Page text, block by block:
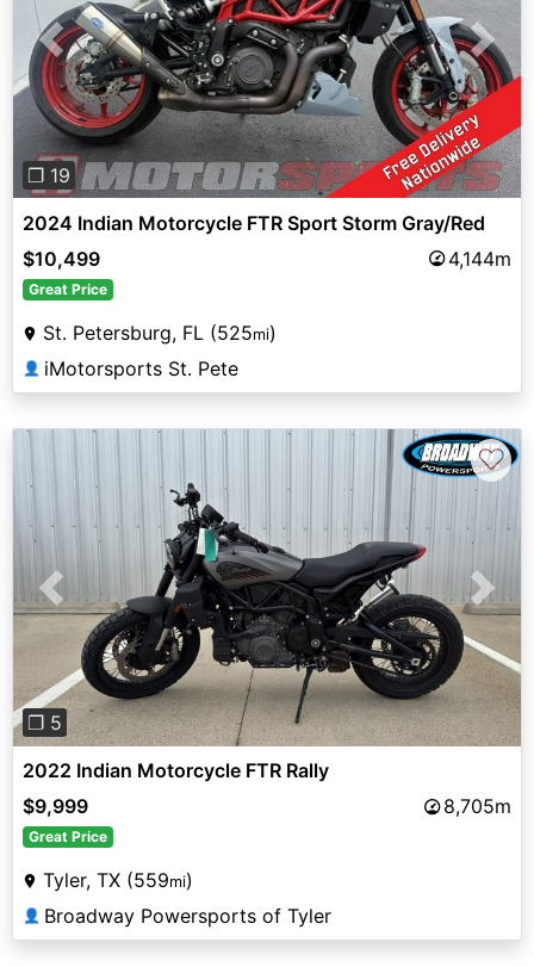
Previous Next
❐ 19
2024 Indian Motorcycle FTR Sport Storm Gray/Red
$10,499
4,144m
Great Price
St. Petersburg, FL (525mi)
👤 iMotorsports St. Pete
Previous Next
❐ 5
♡
2022 Indian Motorcycle FTR Rally
$9,999
8,705m
Great Price
Tyler, TX (559mi)
👤 Broadway Powersports of Tyler